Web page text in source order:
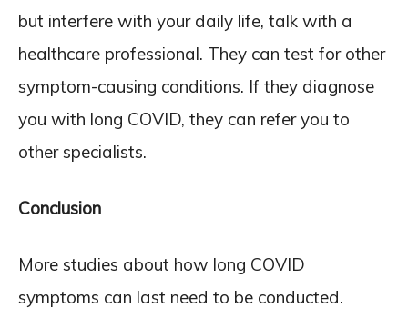
but interfere with your daily life, talk with a
healthcare professional. They can test for other
symptom-causing conditions. If they diagnose
you with long COVID, they can refer you to
other specialists.
Conclusion
More studies about how long COVID
symptoms can last need to be conducted.